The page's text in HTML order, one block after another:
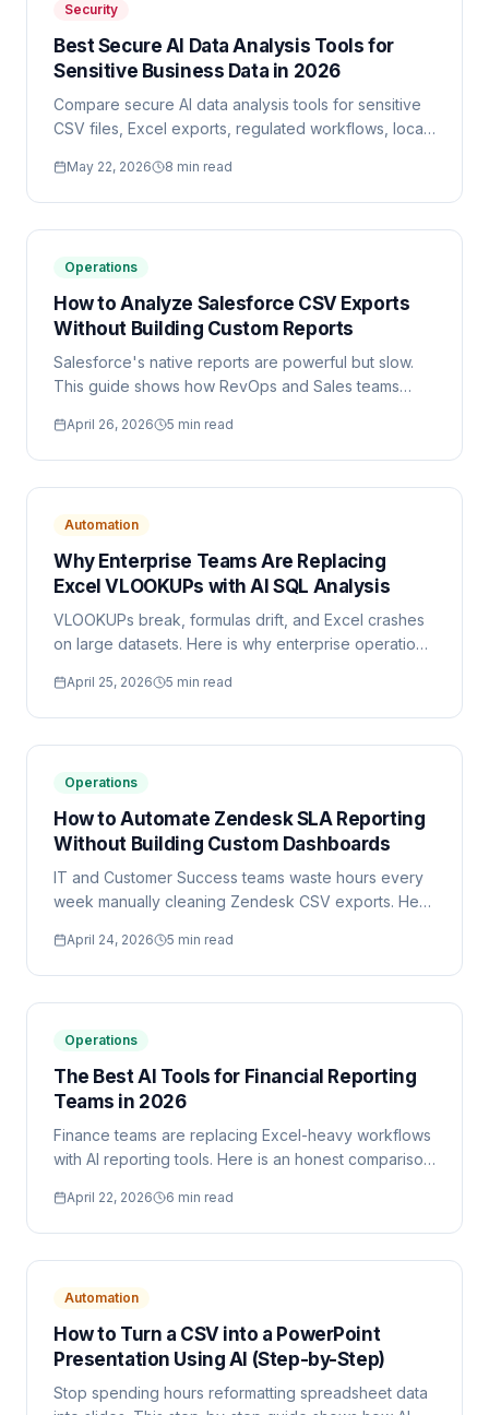
Security
Best Secure AI Data Analysis Tools for
Sensitive Business Data in 2026
Compare secure AI data analysis tools for sensitive
CSV files, Excel exports, regulated workflows, local
May 22, 2026 8 min read
Operations
How to Analyze Salesforce CSV Exports
Without Building Custom Reports
Salesforce's native reports are powerful but slow.
This guide shows how RevOps and Sales teams
— without touching Report Builder.
April 26, 2026 5 min read
Automation
Why Enterprise Teams Are Replacing
Excel VLOOKUPs with AI SQL Analysis
VLOOKUPs break, formulas drift, and Excel crashes
on large datasets. Here is why enterprise operations
reporting workflows.
April 25, 2026 5 min read
Operations
How to Automate Zendesk SLA Reporting
Without Building Custom Dashboards
IT and Customer Success teams waste hours every
week manually cleaning Zendesk CSV exports. Here
without custom report builders.
April 24, 2026 5 min read
Operations
The Best AI Tools for Financial Reporting
Teams in 2026
Finance teams are replacing Excel-heavy workflows
with AI reporting tools. Here is an honest comparison
right fit.
April 22, 2026 6 min read
Automation
How to Turn a CSV into a PowerPoint
Presentation Using AI (Step-by-Step)
Stop spending hours reformatting spreadsheet data